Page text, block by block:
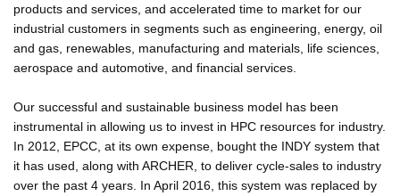
products and services, and accelerated time to market for our
industrial customers in segments such as engineering, energy, oil
and gas, renewables, manufacturing and materials, life sciences,
aerospace and automotive, and financial services.
Our successful and sustainable business model has been
instrumental in allowing us to invest in HPC resources for industry.
In 2012, EPCC, at its own expense, bought the INDY system that
it has used, along with ARCHER, to deliver cycle-sales to industry
over the past 4 years. In April 2016, this system was replaced by